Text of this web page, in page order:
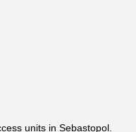
units in Sebastopol.